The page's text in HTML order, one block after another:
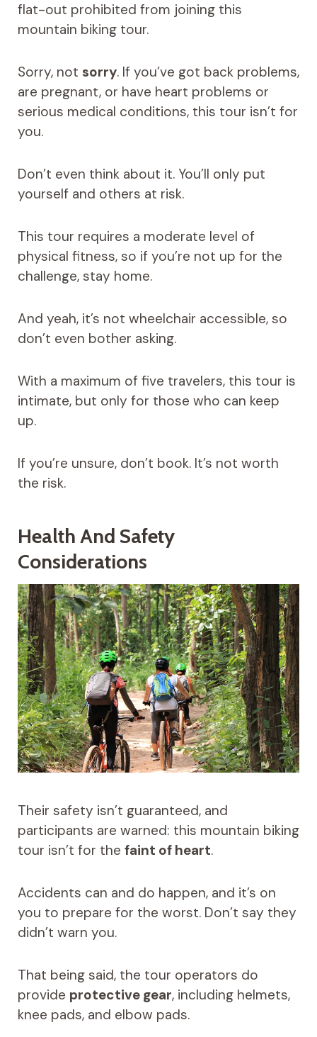
flat-out prohibited from joining this
mountain biking tour.
Sorry, not sorry. If you’ve got back problems,
are pregnant, or have heart problems or
serious medical conditions, this tour isn’t for
you.
Don’t even think about it. You’ll only put
yourself and others at risk.
This tour requires a moderate level of
physical fitness, so if you’re not up for the
challenge, stay home.
And yeah, it’s not wheelchair accessible, so
don’t even bother asking.
With a maximum of five travelers, this tour is
intimate, but only for those who can keep
up.
If you’re unsure, don’t book. It’s not worth
the risk.
Health And Safety
Considerations
Their safety isn’t guaranteed, and
participants are warned: this mountain biking
tour isn’t for the faint of heart.
Accidents can and do happen, and it’s on
you to prepare for the worst. Don’t say they
didn’t warn you.
That being said, the tour operators do
provide protective gear, including helmets,
knee pads, and elbow pads.